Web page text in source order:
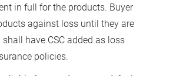
in full for the products. Buyer
against loss until they are
have CSC added as loss
policies.